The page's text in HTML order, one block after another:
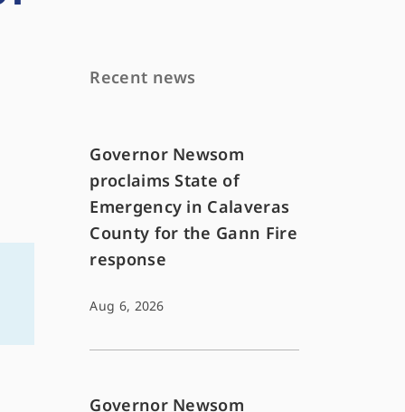
Recent news
Governor Newsom
proclaims State of
Emergency in Calaveras
County for the Gann Fire
response
Aug 6, 2026
Governor Newsom